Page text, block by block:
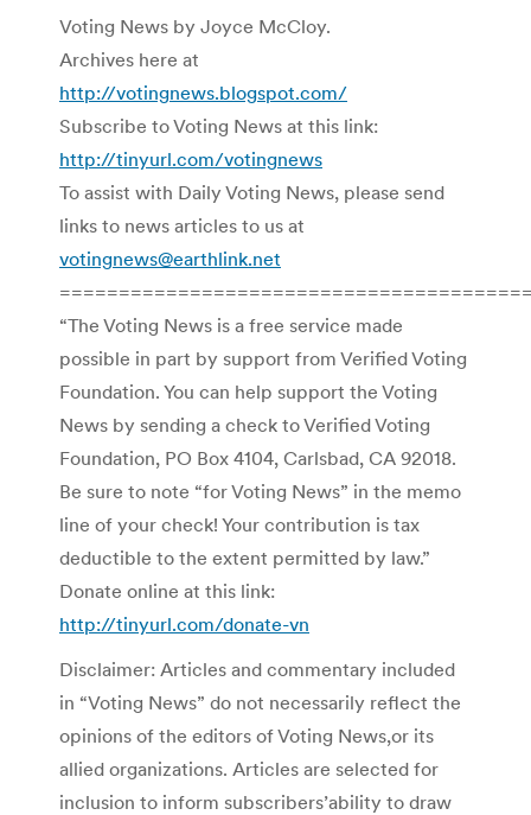
Voting News by Joyce McCloy.
Archives here at
http://votingnews.blogspot.com/
Subscribe to Voting News at this link:
http://tinyurl.com/votingnews
To assist with Daily Voting News, please send
links to news articles to us at
votingnews@earthlink.net
“The Voting News is a free service made
possible in part by support from Verified Voting
Foundation. You can help support the Voting
News by sending a check to Verified Voting
Foundation, PO Box 4104, Carlsbad, CA 92018.
Be sure to note “for Voting News” in the memo
line of your check! Your contribution is tax
deductible to the extent permitted by law.”
Donate online at this link:
http://tinyurl.com/donate-vn
Disclaimer: Articles and commentary included
in “Voting News” do not necessarily reflect the
opinions of the editors of Voting News,or its
allied organizations. Articles are selected for
inclusion to inform subscribers’ability to draw